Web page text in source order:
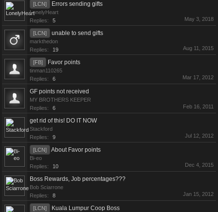
[LCN] Errors sending gifts
LonelyHeart
Replies:
5 May 3, 2018
[LCN] unable to send gifts
markthedon
Replies:
19 Aug 11, 2015
[FB] Favor points
tinman110265
Replies:
6 Mar 17, 2012
GF points not received
MY BROTHERS KEEPER
Replies:
6 Feb 16, 2011
get rid of this! DO IT NOW
Stackford
Replies:
9 Jul 12, 2012
[LCN] About Favor points
Bi-eo
Replies:
10 Dec 4, 2015
Boss Rewards, Job percentages???
Bob Sciarrone
Replies:
8 Jan 15, 2012
[LCN] Kuala Lumpur Coop Boss